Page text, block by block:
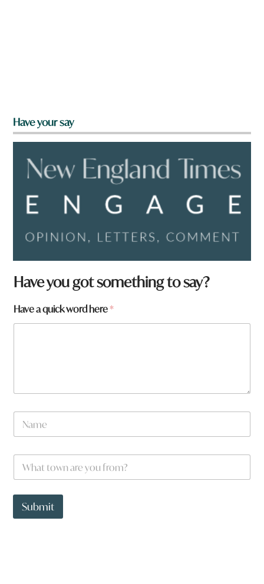
Have your say
Have you got something to say?
Have a quick word here*
N
m
W
h
r
W
a
t
o
Submit